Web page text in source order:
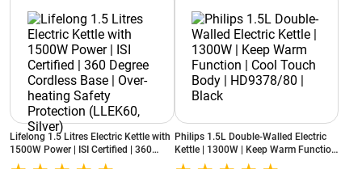
Lifelong 1.5 Litres Electric Kettle with
1500W Power | ISI Certified | 360
Degree Cordless Base | Over-heating
Philips 1.5L Double-Walled Electric
Kettle | 1300W | Keep Warm Function
| Cool Touch Body | HD9378/80 |